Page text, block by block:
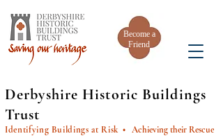
Become a
Friend
Derbyshire Historic Buildings
Trust
Identifying Buildings at Risk• Achieving their Rescue